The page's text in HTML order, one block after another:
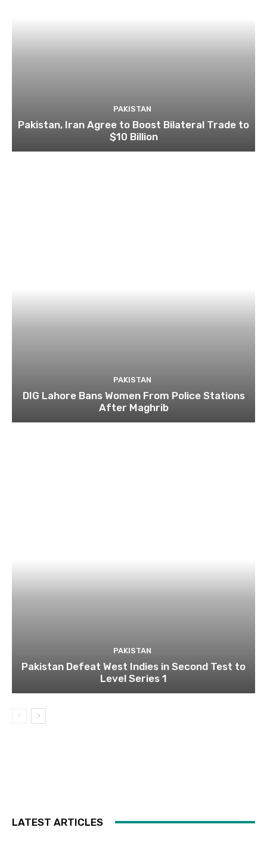
PAKISTAN
Pakistan, Iran Agree to Boost Bilateral Trade to
$10 Billion
PAKISTAN
DIG Lahore Bans Women From Police Stations
After Maghrib
PAKISTAN
Pakistan Defeat West Indies in Second Test to
Level Series 1
LATEST ARTICLES